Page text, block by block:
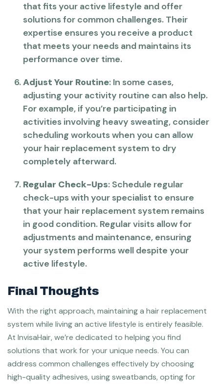
that fits your active lifestyle and offer
solutions for common challenges. Their
expertise ensures you receive a product
that meets your needs and maintains its
performance over time.
Adjust Your Routine: In some cases,
adjusting your activity routine can also help.
For example, if you’re participating in
activities involving heavy sweating, consider
scheduling workouts when you can allow
your hair replacement system to dry
completely afterward.
Regular Check-Ups: Schedule regular
check-ups with your specialist to ensure
that your hair replacement system remains
in good condition. Regular visits allow for
adjustments and maintenance, ensuring
your system performs well despite your
active lifestyle.
Final Thoughts
With the right approach, maintaining a hair replacement
system while living an active lifestyle is entirely feasible.
At InvisaHair, we’re dedicated to helping you find
solutions that work for your unique needs. You can
address common challenges effectively by choosing
high-quality adhesives, using sweatbands, opting for